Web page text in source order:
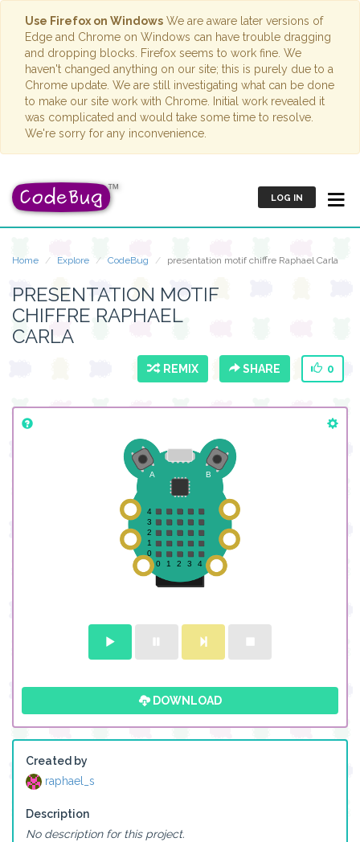
Use Firefox on Windows We are aware later versions of
Edge and Chrome on Windows can have trouble dragging
and dropping blocks. Firefox seems to work fine. We
haven't changed anything on our site; this is purely due to a
Chrome update. We are still investigating what can be done
to make our site work with Chrome. Initial work revealed it
was complicated and would take some time to resolve.
We're sorry for any inconvenience.
LOG IN
Home Explore CodeBug presentation motif chiffre Raphael Carla
PRESENTATION MOTIF
CHIFFRE RAPHAEL
CARLA
REMIX SHARE 0
DOWNLOAD
Created by
raphael_s
Description
No description for this project.